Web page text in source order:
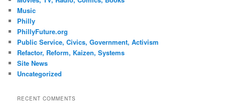
Music
Philly
PhillyFuture.org
Public Service, Civics, Government, Activism
Refactor, Reform, Kaizen, Systems
Site News
Uncategorized
RECENT COMMENTS